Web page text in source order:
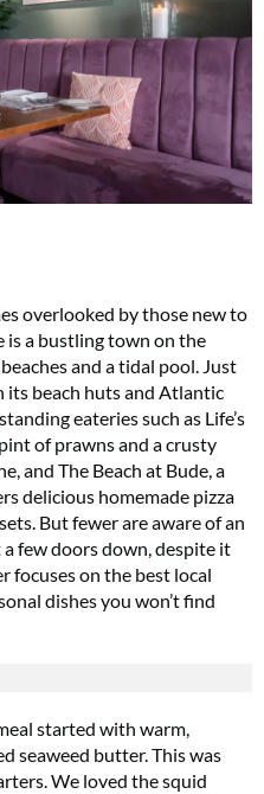
overlooked by those new to
is a bustling town on the
and a tidal pool. Just
its beach huts and Atlantic
eateries such as Life’s
of prawns and a crusty
and The Beach at Bude, a
delicious homemade pizza
But fewer are aware of an
few doors down, despite it
focuses on the best local
dishes you won’t find
started with warm,
seaweed butter. This was
We loved the squid